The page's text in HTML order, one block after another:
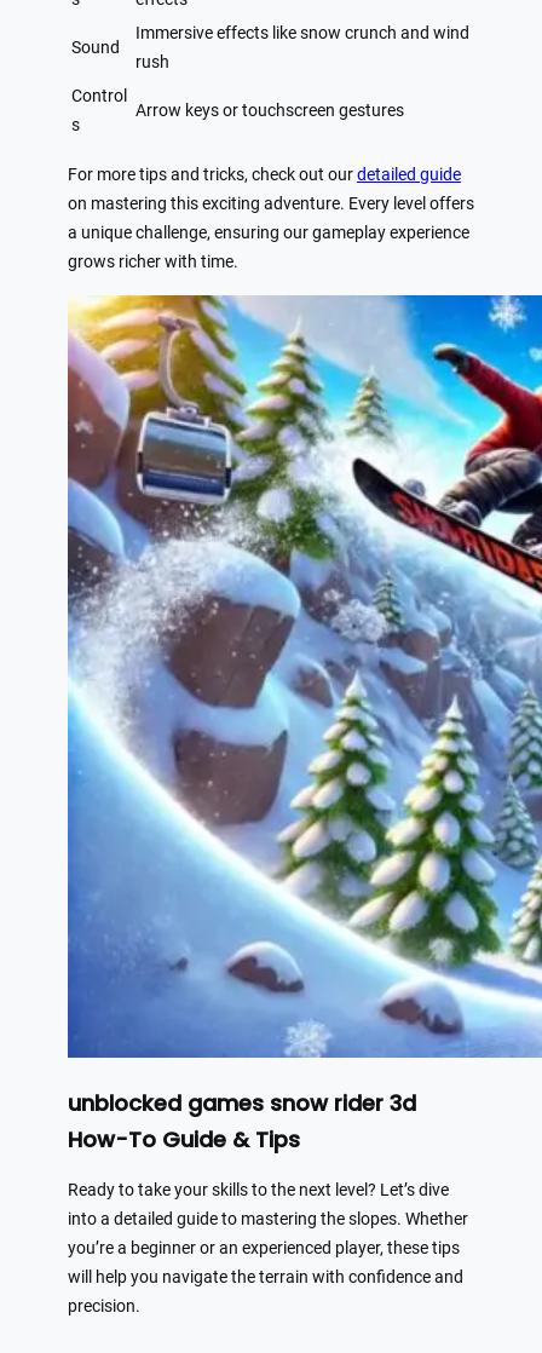
Sound
Immersive effects like snow crunch and wind
rush
Control
s
Arrow keys or touchscreen gestures
For more tips and tricks, check out ourdetailed guide
on mastering this exciting adventure. Every level offers
a unique challenge, ensuring our gameplay experience
grows richer with time.
unblocked games snow rider 3d
How-To Guide & Tips
Ready to take your skills to the next level? Let’s dive
into a detailed guide to mastering the slopes. Whether
you’re a beginner or an experienced player, these tips
will help you navigate the terrain with confidence and
precision.